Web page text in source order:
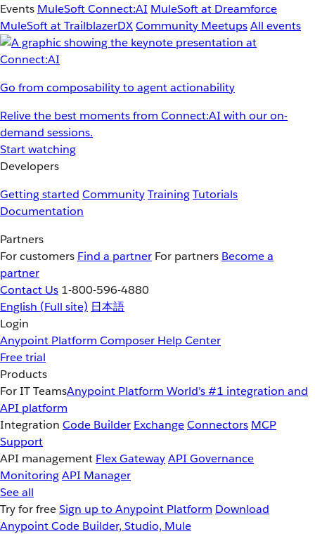
Events MuleSoft Connect:AI MuleSoft at Dreamforce
MuleSoft at TrailblazerDXCommunity MeetupsAll events
Go from composability to agent actionability
Relive the best moments from Connect:AI with our on-
demand sessions.
Start watching
Developers
Getting started CommunityTrainingTutorials
Documentation
Partners
For customers Find a partner For partners Become a
partner
Contact Us 1-800-596-4880
English (Full site) 日本語
Login
Anypoint Platform Composer Help Center
Free trial
Products
For IT TeamsAnypoint Platform World’s #1 integration and
API platform
Integration Code Builder ExchangeConnectors MCP
Support
API management Flex GatewayAPI Governance
MonitoringAPI Manager
See all
Try for freeSign up to Anypoint Platform Download
Anypoint Code Builder, Studio, Mule